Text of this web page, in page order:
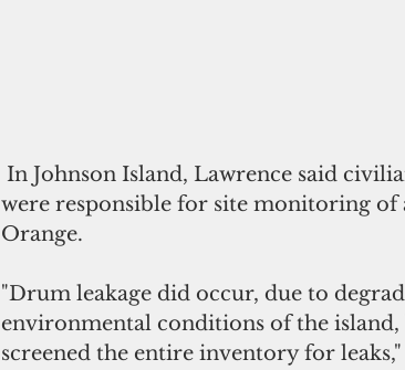
were responsible for site monitoring
Orange.
"Drum leakage did occur, due to
environmental conditions of the
screened the entire inventory for